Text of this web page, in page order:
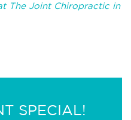
The Joint Chiropractic in
SPECIAL!